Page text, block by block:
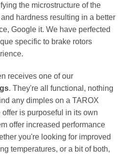
the microstructure of the
hardness resulting in a better
Google it. We have perfected
specific to brake rotors
receives one of our
. They're all functional, nothing
any dimples on a TAROX
is purposeful in its own
offer increased performance
you're looking for improved
temperatures, or a bit of both,